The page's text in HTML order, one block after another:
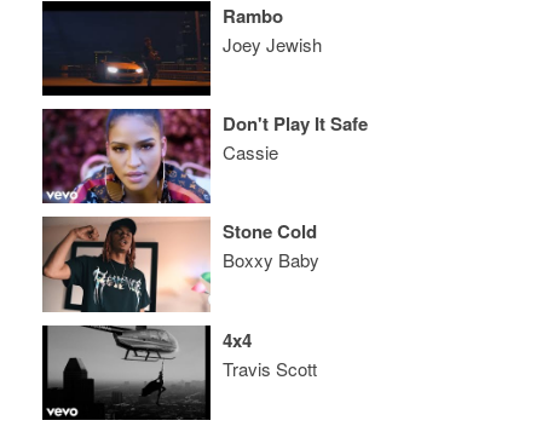
Rambo
Joey Jewish
Don't Play It Safe
Cassie
Stone Cold
Boxxy Baby
4x4
Travis Scott